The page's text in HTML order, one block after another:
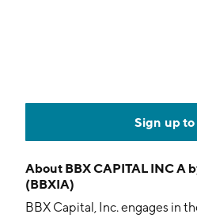
Sign up
About BBX CAPITAL INC A
(BBXIA)
BBX Capital, Inc. engages in